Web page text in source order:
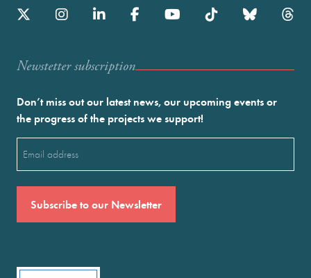
Newstetter subscription
Don’t miss out our latest news, our upcoming events or
the progress of the projects we support!
(Required)